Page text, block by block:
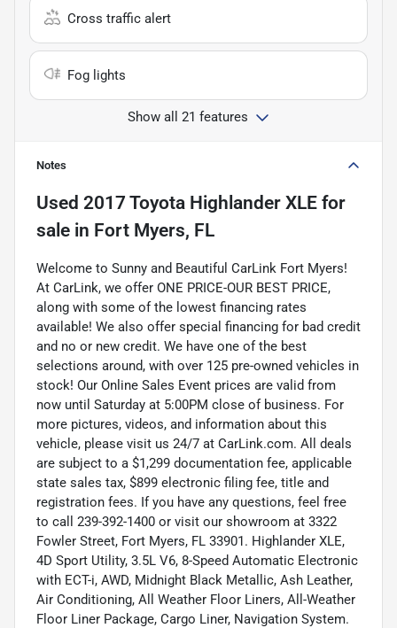
Cross traffic alert
Fog lights
Show all 21 features
Notes
Used 2017 Toyota Highlander XLE for
sale in Fort Myers, FL
Welcome to Sunny and Beautiful CarLink Fort Myers!
At CarLink, we offer ONE PRICE-OUR BEST PRICE,
along with some of the lowest financing rates
available! We also offer special financing for bad credit
and no or new credit. We have one of the best
selections around, with over 125 pre-owned vehicles in
stock! Our Online Sales Event prices are valid from
now until Saturday at 5:00PM close of business. For
more pictures, videos, and information about this
vehicle, please visit us 24/7 at CarLink.com. All deals
are subject to a $1,299 documentation fee, applicable
state sales tax, $899 electronic filing fee, title and
registration fees. If you have any questions, feel free
to call 239-392-1400 or visit our showroom at 3322
Fowler Street, Fort Myers, FL 33901. Highlander XLE,
4D Sport Utility, 3.5L V6, 8-Speed Automatic Electronic
with ECT-i, AWD, Midnight Black Metallic, Ash Leather,
Air Conditioning, All Weather Floor Liners, All-Weather
Floor Liner Package, Cargo Liner, Navigation System.